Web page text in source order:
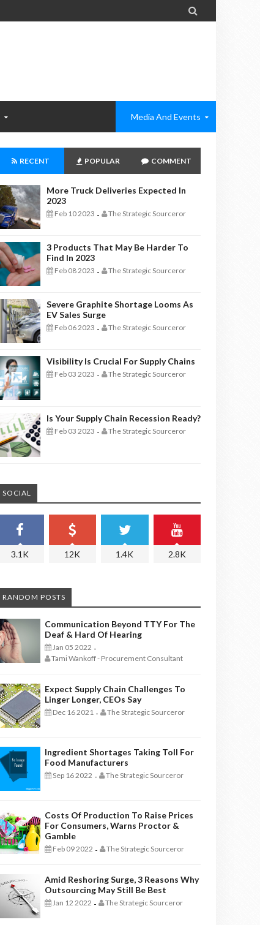

Media And Events
RECENT POPULAR COMMENT
More Truck Deliveries Expected In
2023
Feb 10 2023 - The Strategic Sourceror
3 Products That May Be Harder To
Find In 2023
Feb 08 2023 - The Strategic Sourceror
Severe Graphite Shortage Looms As
EV Sales Surge
Feb 06 2023 - The Strategic Sourceror
Visibility Is Crucial For Supply Chains
Feb 03 2023 - The Strategic Sourceror
Is Your Supply Chain Recession Ready?
Feb 03 2023 - The Strategic Sourceror
SOCIAL
3.1K 12K 1.4K 2.8K
RANDOM POSTS
Communication Beyond TTY For The
Deaf & Hard Of Hearing
Jan 05 2022 -
Tami Wankoff - Procurement Consultant
Expect Supply Chain Challenges To
Linger Longer, CEOs Say
Dec 16 2021 - The Strategic Sourceror
Ingredient Shortages Taking Toll For
Food Manufacturers
Sep 16 2022 - The Strategic Sourceror
Costs Of Production To Raise Prices
For Consumers, Warns Proctor &
Gamble
Feb 09 2022 - The Strategic Sourceror
Amid Reshoring Surge, 3 Reasons Why
Outsourcing May Still Be Best
Jan 12 2022 - The Strategic Sourceror